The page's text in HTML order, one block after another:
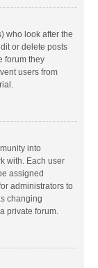
who look after the
or delete posts
forum they
users from
into
with. Each user
assigned
administrators to
changing
private forum.